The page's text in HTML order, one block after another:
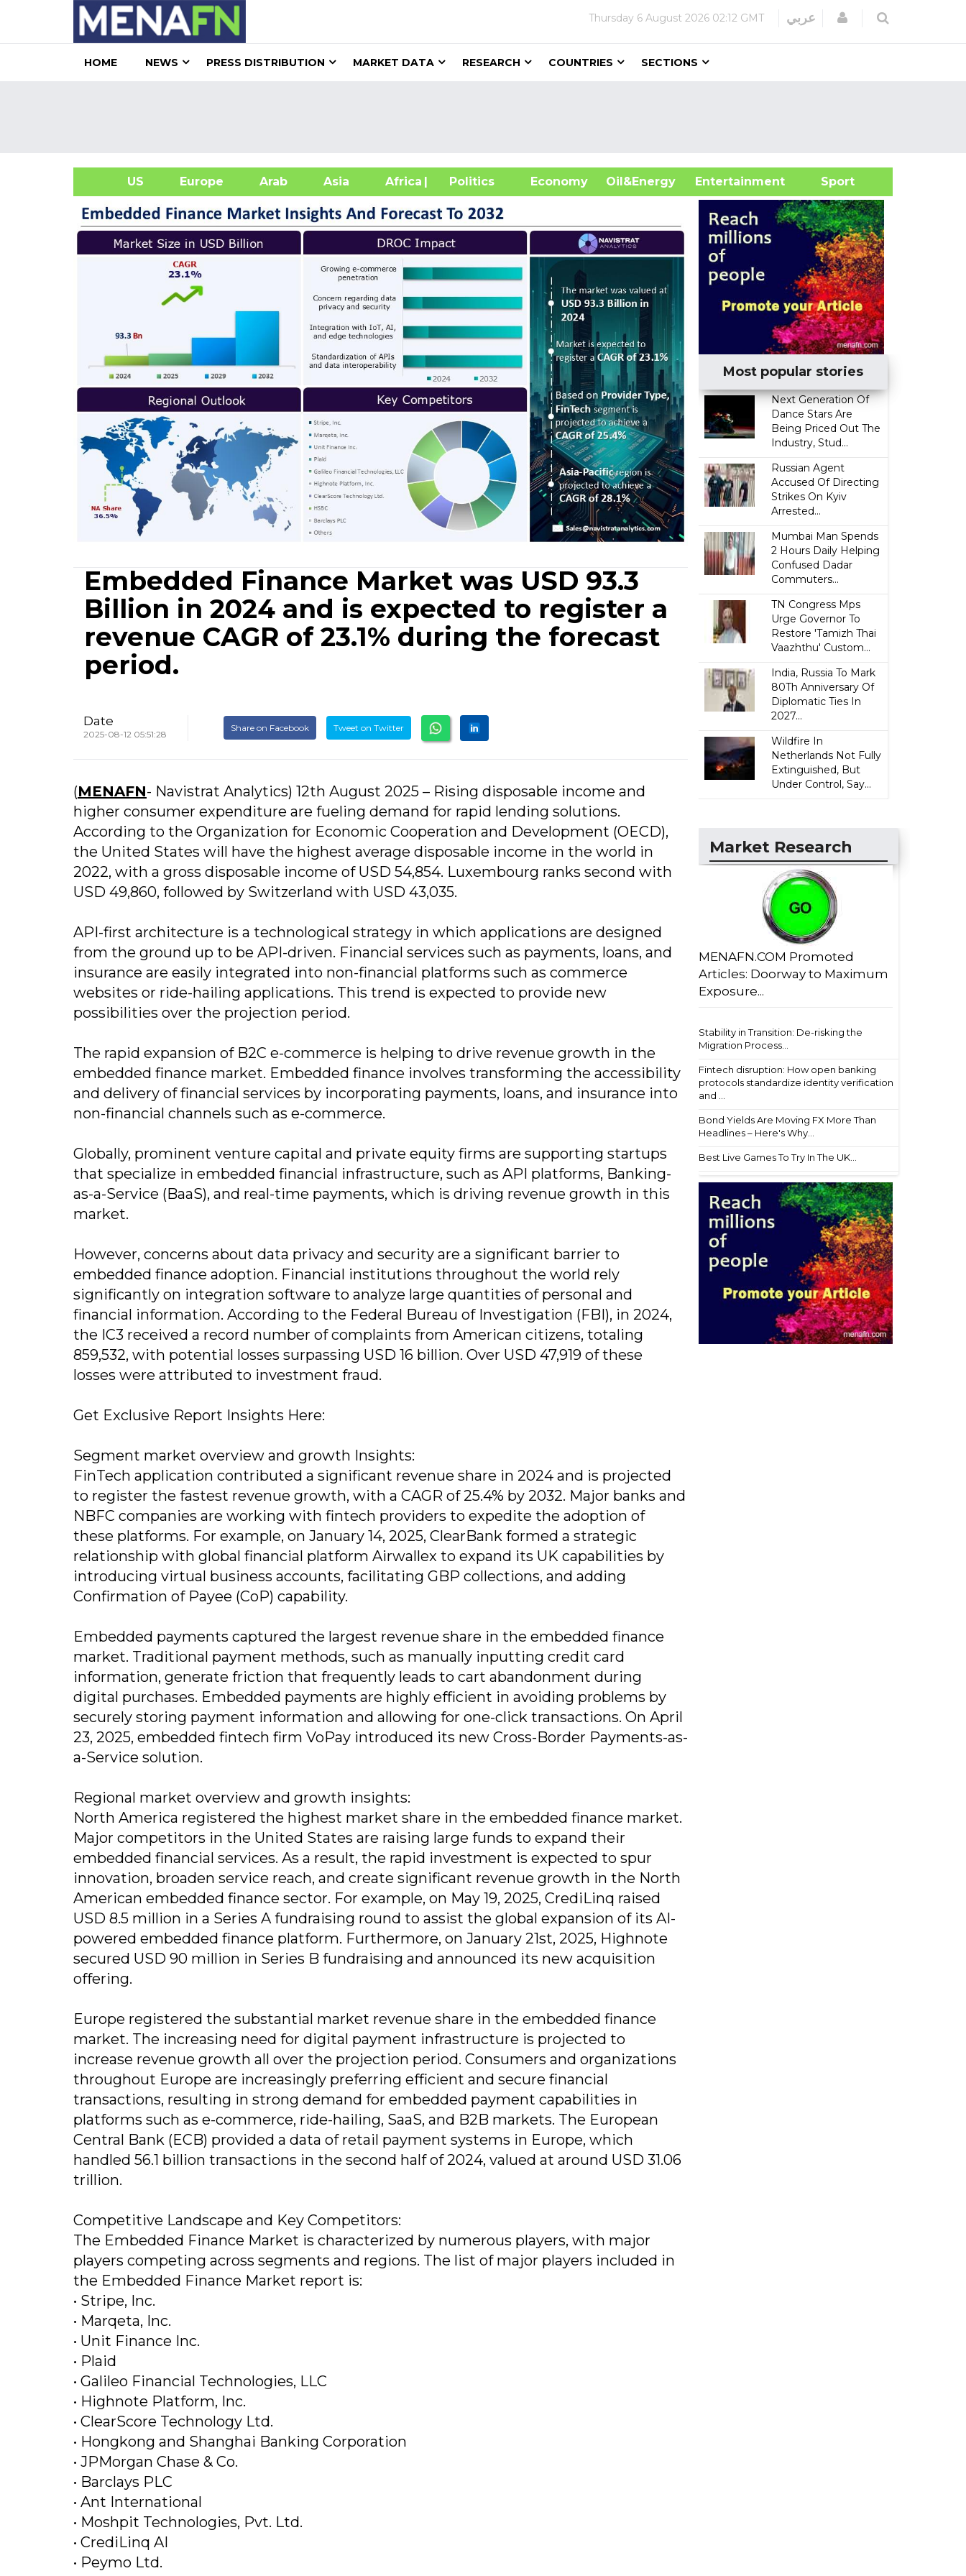
Thursday 6 August 2026 02:12 GMT عربي Login
HOME NEWS PRESS DISTRIBUTION MARKET DATA RESEARCH COUNTRIES SECTIONS
US Europe Arab Asia Africa| Politics Economy Oil&Energy
Entertainment Sport
Embedded Finance Market was USD 93.3
Billion in 2024 and is expected to register a
revenue CAGR of 23.1% during the forecast
period.
Date
2025-08-12 05:51:28
Share on Facebook Tweet on Twitter
(MENAFN- Navistrat Analytics) 12th August 2025 – Rising disposable income and
higher consumer expenditure are fueling demand for rapid lending solutions.
According to the Organization for Economic Cooperation and Development (OECD),
the United States will have the highest average disposable income in the world in
2022, with a gross disposable income of USD 54,854. Luxembourg ranks second with
USD 49,860, followed by Switzerland with USD 43,035.
API-first architecture is a technological strategy in which applications are designed
from the ground up to be API-driven. Financial services such as payments, loans, and
insurance are easily integrated into non-financial platforms such as commerce
websites or ride-hailing applications. This trend is expected to provide new
possibilities over the projection period.
The rapid expansion of B2C e-commerce is helping to drive revenue growth in the
embedded finance market. Embedded finance involves transforming the accessibility
and delivery of financial services by incorporating payments, loans, and insurance into
non-financial channels such as e-commerce.
Globally, prominent venture capital and private equity firms are supporting startups
that specialize in embedded financial infrastructure, such as API platforms, Banking-
as-a-Service (BaaS), and real-time payments, which is driving revenue growth in this
market.
However, concerns about data privacy and security are a significant barrier to
embedded finance adoption. Financial institutions throughout the world rely
significantly on integration software to analyze large quantities of personal and
financial information. According to the Federal Bureau of Investigation (FBI), in 2024,
the IC3 received a record number of complaints from American citizens, totaling
859,532, with potential losses surpassing USD 16 billion. Over USD 47,919 of these
losses were attributed to investment fraud.
Get Exclusive Report Insights Here:
Segment market overview and growth Insights:
FinTech application contributed a significant revenue share in 2024 and is projected
to register the fastest revenue growth, with a CAGR of 25.4% by 2032. Major banks and
NBFC companies are working with fintech providers to expedite the adoption of
these platforms. For example, on January 14, 2025, ClearBank formed a strategic
relationship with global financial platform Airwallex to expand its UK capabilities by
introducing virtual business accounts, facilitating GBP collections, and adding
Confirmation of Payee (CoP) capability.
Embedded payments captured the largest revenue share in the embedded finance
market. Traditional payment methods, such as manually inputting credit card
information, generate friction that frequently leads to cart abandonment during
digital purchases. Embedded payments are highly efficient in avoiding problems by
securely storing payment information and allowing for one-click transactions. On April
23, 2025, embedded fintech firm VoPay introduced its new Cross-Border Payments-as-
a-Service solution.
Regional market overview and growth insights:
North America registered the highest market share in the embedded finance market.
Major competitors in the United States are raising large funds to expand their
embedded financial services. As a result, the rapid investment is expected to spur
innovation, broaden service reach, and create significant revenue growth in the North
American embedded finance sector. For example, on May 19, 2025, CrediLinq raised
USD 8.5 million in a Series A fundraising round to assist the global expansion of its AI-
powered embedded finance platform. Furthermore, on January 21st, 2025, Highnote
secured USD 90 million in Series B fundraising and announced its new acquisition
offering.
Europe registered the substantial market revenue share in the embedded finance
market. The increasing need for digital payment infrastructure is projected to
increase revenue growth all over the projection period. Consumers and organizations
throughout Europe are increasingly preferring efficient and secure financial
transactions, resulting in strong demand for embedded payment capabilities in
platforms such as e-commerce, ride-hailing, SaaS, and B2B markets. The European
Central Bank (ECB) provided a data of retail payment systems in Europe, which
handled 56.1 billion transactions in the second half of 2024, valued at around USD 31.06
trillion.
Competitive Landscape and Key Competitors:
The Embedded Finance Market is characterized by numerous players, with major
players competing across segments and regions. The list of major players included in
the Embedded Finance Market report is:
• Stripe, Inc.
• Marqeta, Inc.
• Unit Finance Inc.
• Plaid
• Galileo Financial Technologies, LLC
• Highnote Platform, Inc.
• ClearScore Technology Ltd.
• Hongkong and Shanghai Banking Corporation
• JPMorgan Chase & Co.
• Barclays PLC
• Ant International
• Moshpit Technologies, Pvt. Ltd.
• CrediLinq AI
• Peymo Ltd.
Most popular stories
Next Generation Of
Dance Stars Are
Being Priced Out The
Industry, Stud...
Russian Agent
Accused Of Directing
Strikes On Kyiv
Arrested...
Mumbai Man Spends
2 Hours Daily Helping
Confused Dadar
Commuters...
TN Congress Mps
Urge Governor To
Restore 'Tamizh Thai
Vaazhthu' Custom...
India, Russia To Mark
80Th Anniversary Of
Diplomatic Ties In
2027...
Wildfire In
Netherlands Not Fully
Extinguished, But
Under Control, Say...
Market Research
MENAFN.COM Promoted
Articles: Doorway to Maximum
Exposure...
Stability in Transition: De-risking the
Migration Process...
Fintech disruption: How open banking
protocols standardize identity verification
and ...
Bond Yields Are Moving FX More Than
Headlines – Here's Why...
Best Live Games To Try In The UK...